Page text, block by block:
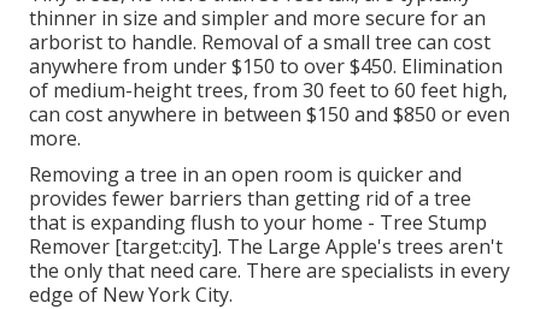
thinner in size and simpler and more secure for an
arborist to handle. Removal of a small tree can cost
anywhere from under $150 to over $450. Elimination
of medium-height trees, from 30 feet to 60 feet high,
can cost anywhere in between $150 and $850 or even
more.
Removing a tree in an open room is quicker and
provides fewer barriers than getting rid of a tree
that is expanding flush to your home - Tree Stump
Remover [target:city]. The Large Apple's trees aren't
the only that need care. There are specialists in every
edge of New York City.